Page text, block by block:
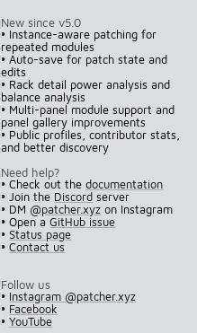
New since v5.0
• Instance-aware patching for
repeated modules
• Auto-save for patch state and
edits
• Rack detail power analysis and
balance analysis
• Multi-panel module support and
panel gallery improvements
• Public profiles, contributor stats,
and better discovery
Need help?
• Check out thedocumentation
• Join the Discord server
• DM @patcher.xyz on Instagram
• Open aGitHub issue
•Status page
•Contact us
Follow us
• Instagram @patcher.xyz
• Facebook
•YouTube